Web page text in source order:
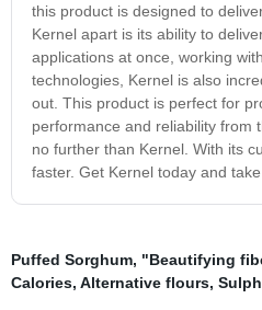
this product is designed to
Kernel apart is its ability to
applications at once, working
technologies, Kernel is also
out. This product is perfect for
performance and reliability from
no further than Kernel. With its
faster. Get Kernel today and
Puffed Sorghum, "Beautifying
Calories, Alternative flours,